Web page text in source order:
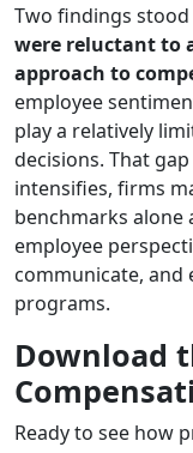
Two findings
were reluctant to
approach to
employee
play a relatively
decisions. That
intensifies, firms
benchmarks alone
employee
communicate, and
programs.
Download
Ready to see how